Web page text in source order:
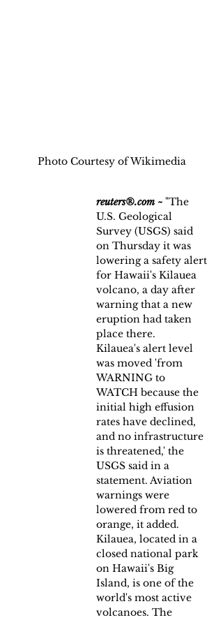
Photo Courtesy of Wikimedia
reuters®.com ~ "The
U.S. Geological
Survey (USGS) said
on Thursday it was
lowering a safety alert
for Hawaii's Kilauea
volcano, a day after
warning that a new
eruption had taken
place there.
Kilauea's alert level
was moved 'from
WARNING to
WATCH because the
initial high effusion
rates have declined,
and no infrastructure
is threatened,' the
USGS said in a
statement. Aviation
warnings were
lowered from red to
orange, it added.
Kilauea, located in a
closed national park
on Hawaii's Big
Island, is one of the
world's most active
volcanoes. The